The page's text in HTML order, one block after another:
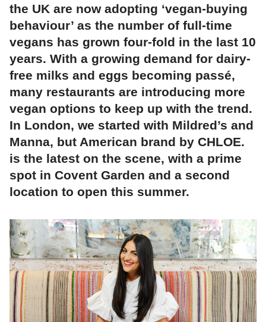
the UK are now adopting ‘vegan-buying
behaviour’ as the number of full-time
vegans has grown four-fold in the last 10
years. With a growing demand for dairy-
free milks and eggs becoming passé,
many restaurants are introducing more
vegan options to keep up with the trend.
In London, we started with Mildred’s and
Manna, but American brand by CHLOE.
is the latest on the scene, with a prime
spot in Covent Garden and a second
location to open this summer.